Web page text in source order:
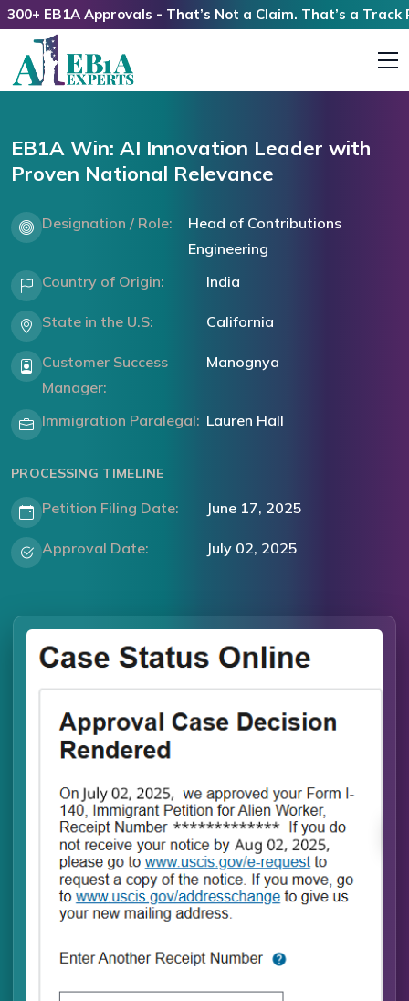
EB1A Approvals - That’s Not a Claim. That’s a Track
EB1A Win: AI Innovation Leader with
Proven National Relevance
Designation / Role:
Head of Contributions
Engineering
Country of Origin:
India
State in the U.S: California
Customer Success
Manager:
Manognya
Immigration Paralegal: Lauren Hall
PROCESSING TIMELINE
Petition Filing Date: June 17, 2025
Approval Date: July 02, 2025